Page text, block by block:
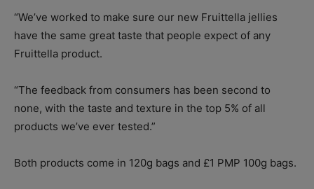
“We’ve worked to make sure our new Fruittella jellies
have the same great taste that people expect of any
Fruittella product.
“The feedback from consumers has been second to
none, with the taste and texture in the top 5% of all
products we’ve ever tested.”
Both products come in 120g bags and £1 PMP 100g bags.